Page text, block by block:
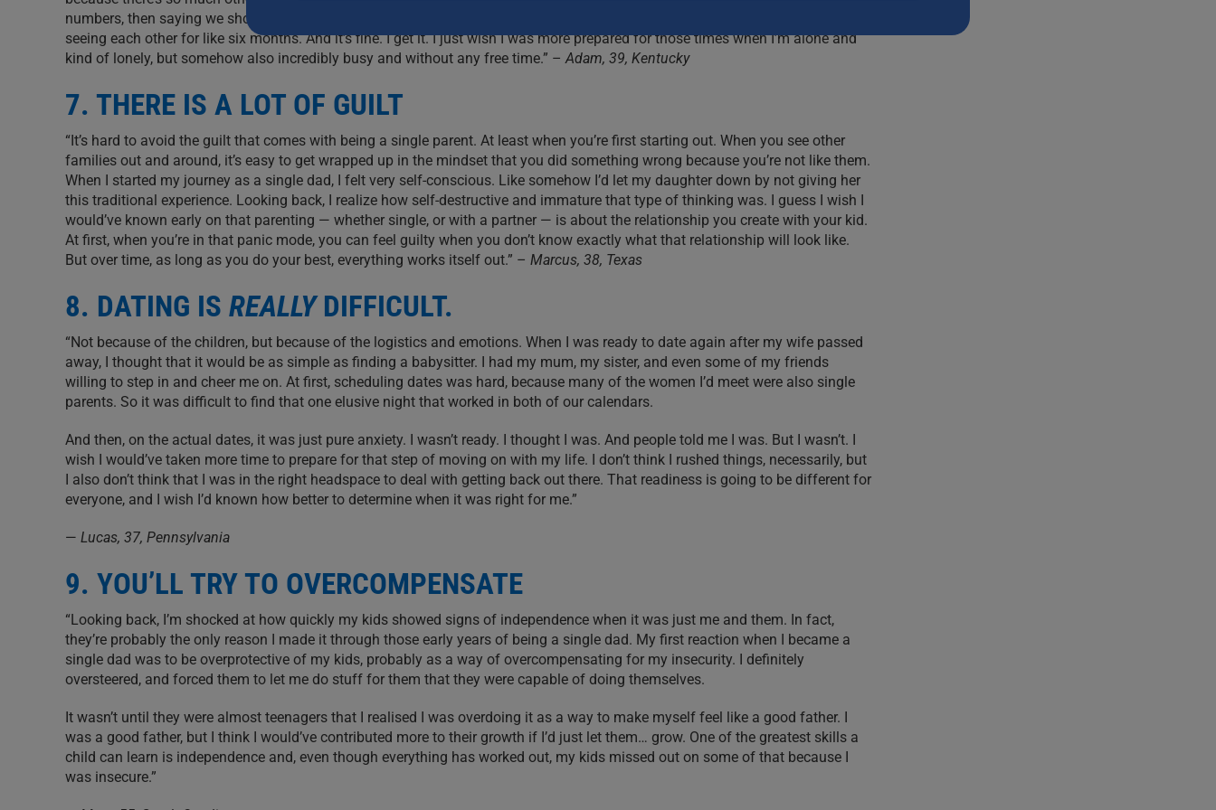
numbers, then saying we should hang out ‘when we have time.’ And those words are like a curse, because we don’t end up
seeing each other for like six months. And it’s fine. I get it. I just wish I was more prepared for those times when I’m alone and
kind of lonely, but somehow also incredibly busy and without any free time.” –Adam, 39, Kentucky
7. THERE IS A LOT OF GUILT
“It’s hard to avoid the guilt that comes with being a single parent. At least when you’re first starting out. When you see other
families out and around, it’s easy to get wrapped up in the mindset that you did something wrong because you’re not like them.
When I started my journey as a single dad, I felt very self-conscious. Like somehow I’d let my daughter down by not giving her
this traditional experience. Looking back, I realize how self-destructive and immature that type of thinking was. I guess I wish I
would’ve known early on that parenting — whether single, or with a partner — is about the relationship you create with your kid.
At first, when you’re in that panic mode, you can feel guilty when you don’t know exactly what that relationship will look like.
But over time, as long as you do your best, everything works itself out.” – Marcus, 38, Texas
8. DATING IS REALLYDIFFICULT.
“Not because of the children, but because of the logistics and emotions. When I was ready to date again after my wife passed
away, I thought that it would be as simple as finding a babysitter. I had my mum, my sister, and even some of my friends
willing to step in and cheer me on. At first, scheduling dates was hard, because many of the women I’d meet were also single
parents. So it was difficult to find that one elusive night that worked in both of our calendars.
And then, on the actual dates, it was just pure anxiety. I wasn’t ready. I thought I was. And people told me I was. But I wasn’t. I
wish I would’ve taken more time to prepare for that step of moving on with my life. I don’t think I rushed things, necessarily, but
I also don’t think that I was in the right headspace to deal with getting back out there. That readiness is going to be different for
everyone, and I wish I’d known how better to determine when it was right for me.”
— Lucas, 37, Pennsylvania
9. YOU’LL TRY TO OVERCOMPENSATE
“Looking back, I’m shocked at how quickly my kids showed signs of independence when it was just me and them. In fact,
they’re probably the only reason I made it through those early years of being a single dad. My first reaction when I became a
single dad was to be overprotective of my kids, probably as a way of overcompensating for my insecurity. I definitely
oversteered, and forced them to let me do stuff for them that they were capable of doing themselves.
It wasn’t until they were almost teenagers that I realised I was overdoing it as a way to make myself feel like a good father. I
was a good father, but I think I would’ve contributed more to their growth if I’d just let them… grow. One of the greatest skills a
child can learn is independence and, even though everything has worked out, my kids missed out on some of that because I
was insecure.”
field
blank.